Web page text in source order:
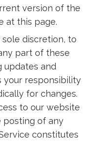
version of the
at this page.
discretion, to
part of these
updates and
your responsibility
for changes.
to our website
posting of any
constitutes